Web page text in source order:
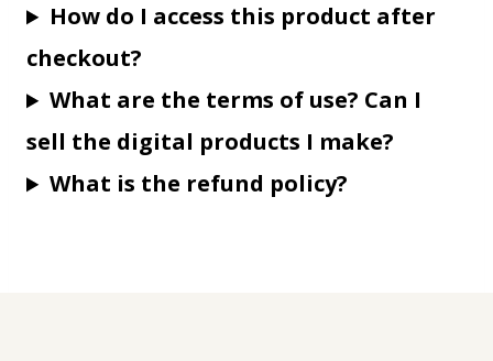
How do I access this product after
checkout?
What are the terms of use? Can I
sell the digital products I make?
What is the refund policy?